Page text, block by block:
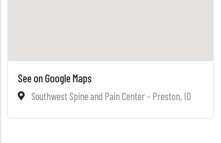
See on Google Maps
Southwest Spine and Pain Center - Preston, ID